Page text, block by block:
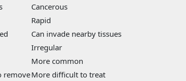
Cancerous
Rapid
Can invade nearby tissues
Irregular
More common
removeMore difficult to treat